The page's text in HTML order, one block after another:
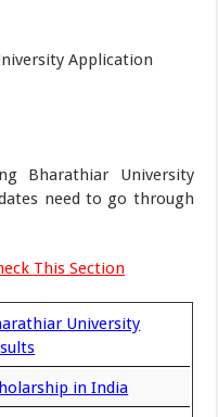
Application
Bharathiar University
need to go through
This Section
University
in India